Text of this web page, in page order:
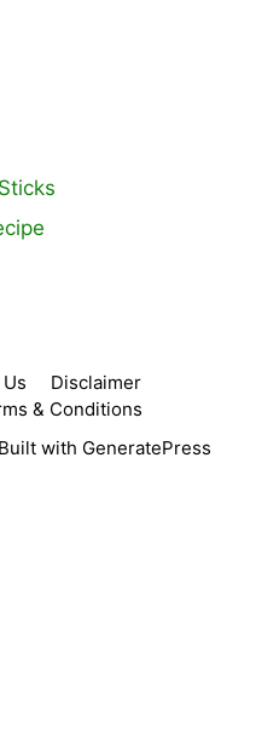
Disclaimer
& Conditions
with GeneratePress